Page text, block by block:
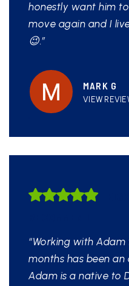
honestly want him
move again and I
😉.”
MARK G
VIEW
“Working with
months has been an
Adam is a native to